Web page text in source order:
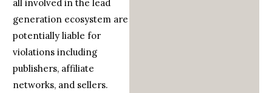
all involved in the lead
generation ecosystem are
potentially liable for
violations including
publishers, affiliate
networks, and sellers.